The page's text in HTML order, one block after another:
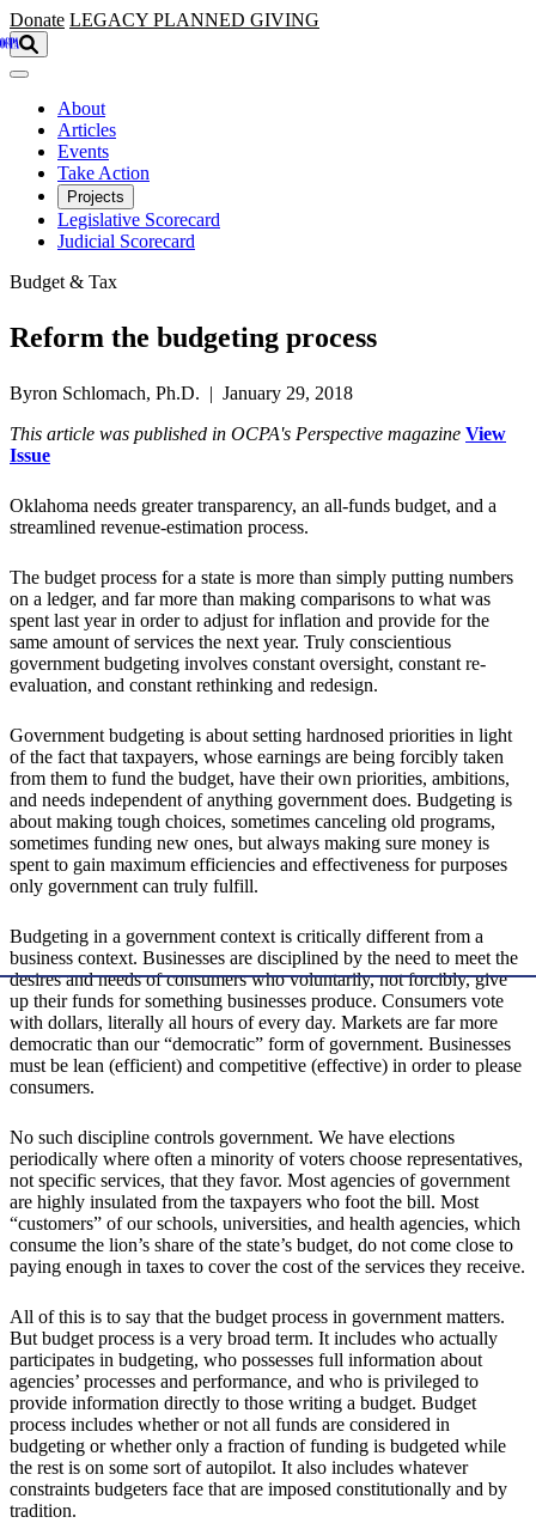
Skip to main content
Donate LEGACY PLANNED GIVING
About
Articles
Events
Take Action
Projects
Legislative Scorecard
Judicial Scorecard
Budget & Tax
Reform the budgeting process
Byron Schlomach, Ph.D. | January 29, 2018
This article was published in OCPA's Perspective magazine View
Issue
Oklahoma needs greater transparency, an all-funds budget, and a
streamlined revenue-estimation process.
The budget process for a state is more than simply putting numbers
on a ledger, and far more than making comparisons to what was
spent last year in order to adjust for inflation and provide for the
same amount of services the next year. Truly conscientious
government budgeting involves constant oversight, constant re-
evaluation, and constant rethinking and redesign.
Government budgeting is about setting hardnosed priorities in light
of the fact that taxpayers, whose earnings are being forcibly taken
from them to fund the budget, have their own priorities, ambitions,
and needs independent of anything government does. Budgeting is
about making tough choices, sometimes canceling old programs,
sometimes funding new ones, but always making sure money is
spent to gain maximum efficiencies and effectiveness for purposes
only government can truly fulfill.
Budgeting in a government context is critically different from a
business context. Businesses are disciplined by the need to meet the
desires and needs of consumers who voluntarily, not forcibly, give
up their funds for something businesses produce. Consumers vote
with dollars, literally all hours of every day. Markets are far more
democratic than our “democratic” form of government. Businesses
must be lean (efficient) and competitive (effective) in order to please
consumers.
No such discipline controls government. We have elections
periodically where often a minority of voters choose representatives,
not specific services, that they favor. Most agencies of government
are highly insulated from the taxpayers who foot the bill. Most
“customers” of our schools, universities, and health agencies, which
consume the lion’s share of the state’s budget, do not come close to
paying enough in taxes to cover the cost of the services they receive.
All of this is to say that the budget process in government matters.
But budget process is a very broad term. It includes who actually
participates in budgeting, who possesses full information about
agencies’ processes and performance, and who is privileged to
provide information directly to those writing a budget. Budget
process includes whether or not all funds are considered in
budgeting or whether only a fraction of funding is budgeted while
the rest is on some sort of autopilot. It also includes whatever
constraints budgeters face that are imposed constitutionally and by
tradition.